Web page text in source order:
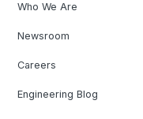
Who We Are
Newsroom
Careers
Engineering Blog